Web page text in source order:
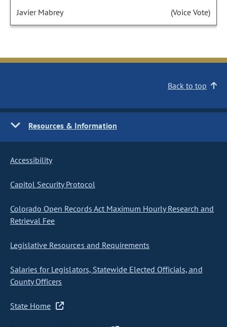
Javier Mabrey (Voice Vote)
Back to top
Resources & Information
Accessibility
Capitol Security Protocol
Colorado Open Records Act Maximum Hourly Research and
Retrieval Fee
Legislative Resources and Requirements
Salaries for Legislators, Statewide Elected Officials, and
County Officers
State Home